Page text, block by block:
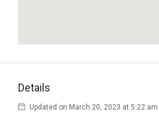
Details
Updated on March 20, 2023 at 5:22 am